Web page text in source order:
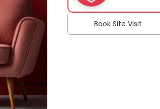
Book Site Visit